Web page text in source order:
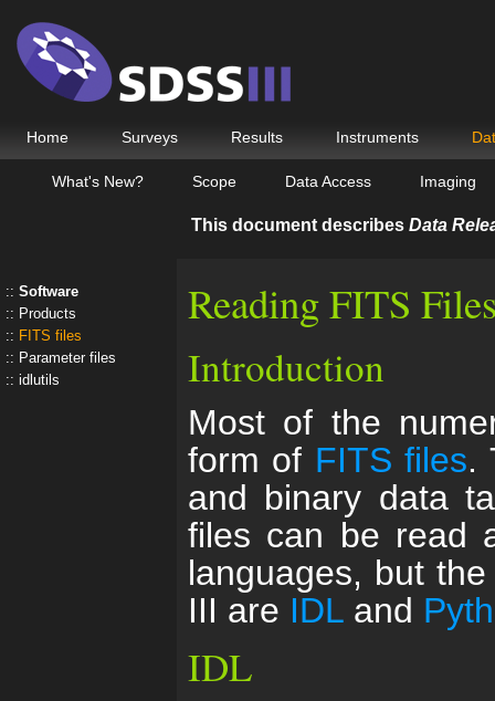
Home Surveys Results Instruments
What's New? Scope Data Access Imaging
This document describes Data
Software
Products
FITS files
Parameter files
idlutils
Reading FITS
Introduction
Most of the
form of FITS files.
and binary data
files can be read
languages, but
III are IDL and
IDL